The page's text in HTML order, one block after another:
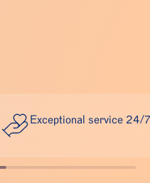
Exceptional service 24/